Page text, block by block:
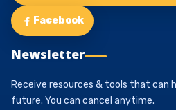
Facebook
Newsletter
Receive resources & tools that can
future. You can cancel anytime.